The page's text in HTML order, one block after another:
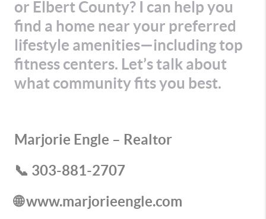
or Elbert County? I can help you
find a home near your preferred
lifestyle amenities—including top
fitness centers. Let’s talk about
what community fits you best.
Marjorie Engle – Realtor
📞 303-881-2707
🌐 www.marjorieengle.com